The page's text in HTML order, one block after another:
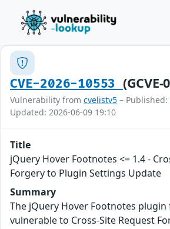
CVE-2026-10553 (GCVE-
Vulnerability from cvelistv5 – Published:
Updated: 2026-06-09 19:10
Title
jQuery Hover Footnotes <= 1.4 -
Forgery to Plugin Settings Update
Summary
The jQuery Hover Footnotes plugin
vulnerable to Cross-Site Request